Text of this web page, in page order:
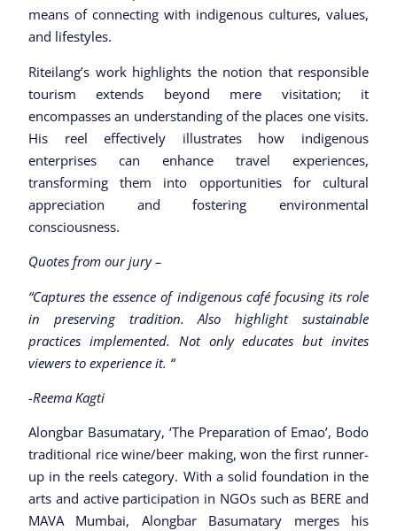
means of connecting with indigenous cultures, values,
and lifestyles.
Riteilang’s work highlights the notion that responsible
tourism extends beyond mere visitation; it
encompasses an understanding of the places one visits.
His reel effectively illustrates how indigenous
enterprises can enhance travel experiences,
transforming them into opportunities for cultural
appreciation and fostering environmental
consciousness.
Quotes from our jury –
“Captures the essence of indigenous café focusing its role
in preserving tradition. Also highlight sustainable
practices implemented. Not only educates but invites
viewers to experience it. “
-Reema Kagti
Alongbar Basumatary, ‘The Preparation of Emao’, Bodo
traditional rice wine/beer making, won the first runner-
up in the reels category. With a solid foundation in the
arts and active participation in NGOs such as BERE and
MAVA Mumbai, Alongbar Basumatary merges his